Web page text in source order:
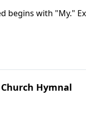
begins with "My."
Hymnal